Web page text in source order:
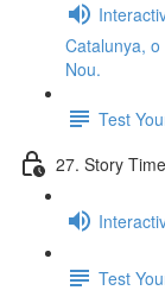
Catalunya,
Nou.
Test
27. Story
Test